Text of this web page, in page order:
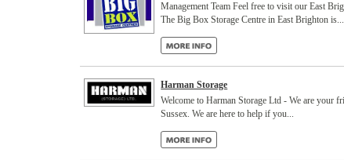
Management Team Feel free to visit our East
The Big Box Storage Centre in East Brighton is...
Harman Storage
Welcome to Harman Storage Ltd - We are your
Sussex. We are here to help if you...